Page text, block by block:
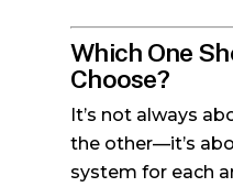
Which One
Choose?
It’s not always
the other—it’s
system for each